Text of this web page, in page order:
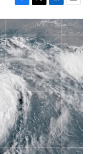
F
a
c
e
b
o
o
k
T
w
i
t
t
e
r
L
i
n
k
e
d
I
n
E
m
a
i
l